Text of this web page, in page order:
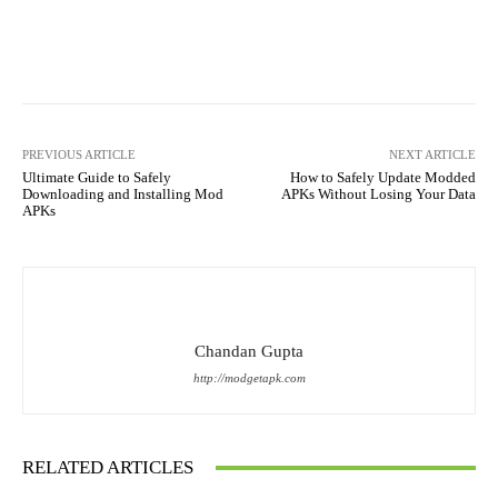
PREVIOUS ARTICLE
Ultimate Guide to Safely
Downloading and Installing Mod
APKs
NEXT ARTICLE
How to Safely Update Modded
APKs Without Losing Your Data
Chandan Gupta
http://modgetapk.com
RELATED ARTICLES